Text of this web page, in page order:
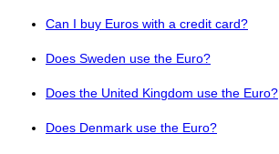
Can I buy Euros with a credit card?
Does Sweden use the Euro?
Does the United Kingdom use the Euro?
Does Denmark use the Euro?